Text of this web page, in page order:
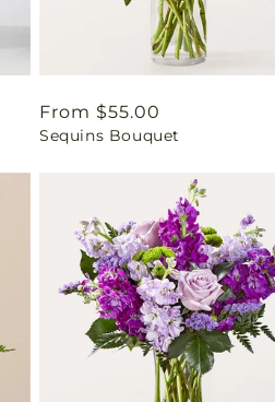
Regular
price
From $55.00
Sequins Bouquet